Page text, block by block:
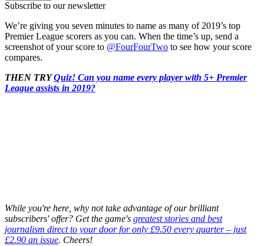
Subscribe to our newsletter
We’re giving you seven minutes to name as many of 2019’s top
Premier League scorers as you can. When the time’s up, send a
screenshot of your score to @FourFourTwo to see how your score
compares.
THEN TRYQuiz! Can you name every player with 5+ Premier
League assists in 2019?
While you're here, why not take advantage of our brilliant
subscribers' offer? Get the game's greatest stories and best
journalism direct to your door for only £9.50 every quarter – just
£2.90 an issue. Cheers!